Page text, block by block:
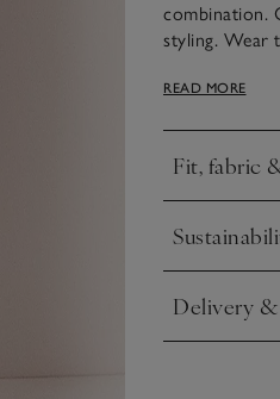
combination.
styling. Wear
while the
READ MORE
Fit, fabric
Click to
Click to
Delivery
Click to